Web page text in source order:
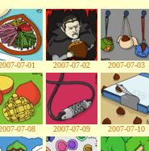
07-01 2007-07-02 2007-07-03
07-08 2007-07-09 2007-07-10